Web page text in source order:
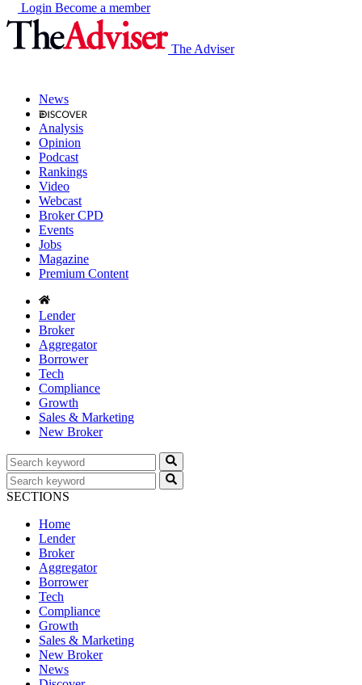
Login Become a member
The Adviser
News
Analysis
Opinion
Podcast
Rankings
Video
Webcast
Broker CPD
Events
Jobs
Magazine
Premium Content
Lender
Broker
Aggregator
Borrower
Tech
Compliance
Growth
Sales & Marketing
New Broker
SECTIONS
Home
Lender
Broker
Aggregator
Borrower
Tech
Compliance
Growth
Sales & Marketing
New Broker
News